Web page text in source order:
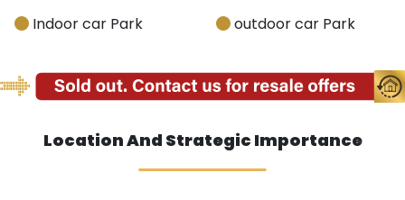
Indoor car Park
outdoor car Park
Location And Strategic Importance